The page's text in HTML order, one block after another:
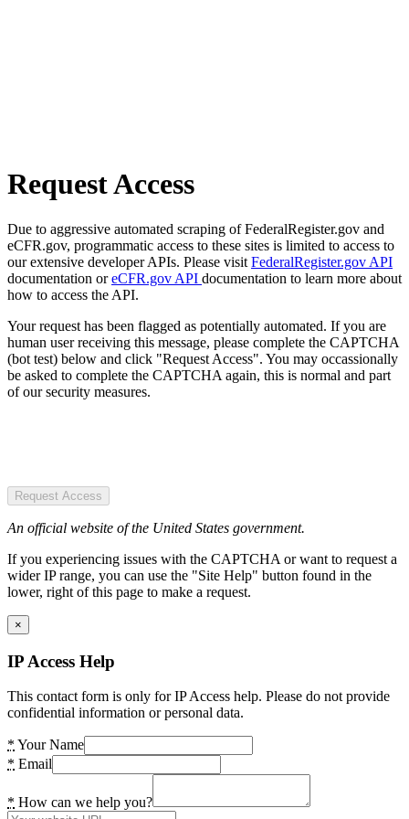
Request Access
Due to aggressive automated scraping of FederalRegister.gov and
eCFR.gov, programmatic access to these sites is limited to access to
our extensive developer APIs. Please visit FederalRegister.gov API
documentation oreCFR.gov API documentation to learn more about
how to access the API.
Your request has been flagged as potentially automated. If you are
human user receiving this message, please complete the CAPTCHA
(bot test) below and click "Request Access". You may occassionally
be asked to complete the CAPTCHA again, this is normal and part
of our security measures.
Request Access
An official website of the United States government.
If you experiencing issues with the CAPTCHA or want to request a
wider IP range, you can use the "Site Help" button found in the
lower, right of this page to make a request.
×
IP Access Help
This contact form is only for IP Access help. Please do not provide
confidential information or personal data.
* Your Name
* Email
* How can we help you?